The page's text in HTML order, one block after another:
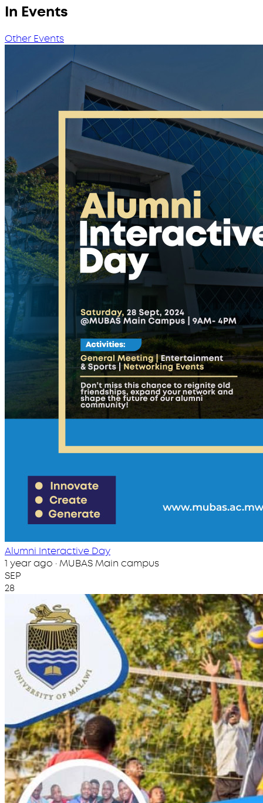
In Events
Other Events
Alumni Interactive Day
1 year ago · MUBAS Main campus
SEP
28